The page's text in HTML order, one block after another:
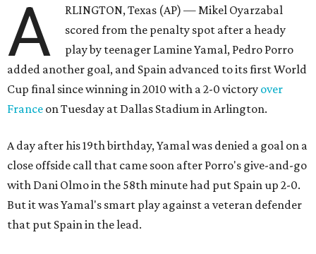
A
RLINGTON, Texas (AP) — Mikel Oyarzabal
scored from the penalty spot after a heady
play by teenager Lamine Yamal, Pedro Porro
added another goal, and Spain advanced to its first World
Cup final since winning in 2010 with a 2-0 victory over
France on Tuesday at Dallas Stadium in Arlington.
A day after his 19th birthday, Yamal was denied a goal on a
close offside call that came soon after Porro's give-and-go
with Dani Olmo in the 58th minute had put Spain up 2-0.
But it was Yamal's smart play against a veteran defender
that put Spain in the lead.